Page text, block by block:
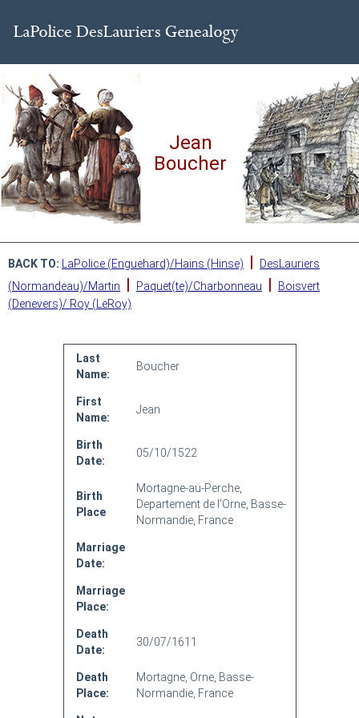
Jean
Boucher
BACK TO: LaPolice (Enguehard)/Hains (Hinse) |
DesLauriers
(Normandeau)/Martin
| Paquet(te)/Charbonneau |
Boisvert
(Denevers)/ Roy (LeRoy)
Last
Name:
Boucher
First
Name:
Jean
Birth
Date:
05/10/1522
Birth
Place
Mortagne-au-Perche,
Departement de l'Orne, Basse-
Normandie, France
Marriage
Date:
Marriage
Place:
Death
Date:
30/07/1611
Death
Place:
Mortagne, Orne, Basse-
Normandie, France